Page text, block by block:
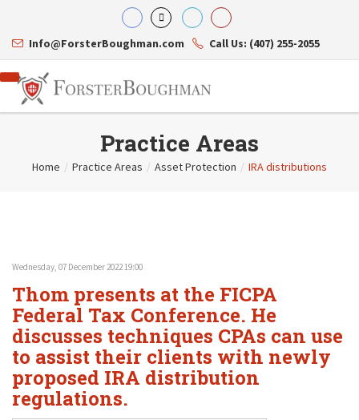
Info@ForsterBoughman.com Call Us: (407) 255-2055
Teresa N. Phillips
Thomas C. Shaw
James E. Shepherd
Mark S. Givens
Viviane Ricci
David Simon
International Law
Healthcare Law
Estate Planning & Probate
Internet & Technology
Business Litigation
Practice Areas
Home / Practice Areas / Asset Protection / IRA distributions
Wednesday, 07 December 2022 19:00
Thom presents at the FICPA
Federal Tax Conference. He
discusses techniques CPAs can use
to assist their clients with newly
proposed IRA distribution
regulations.